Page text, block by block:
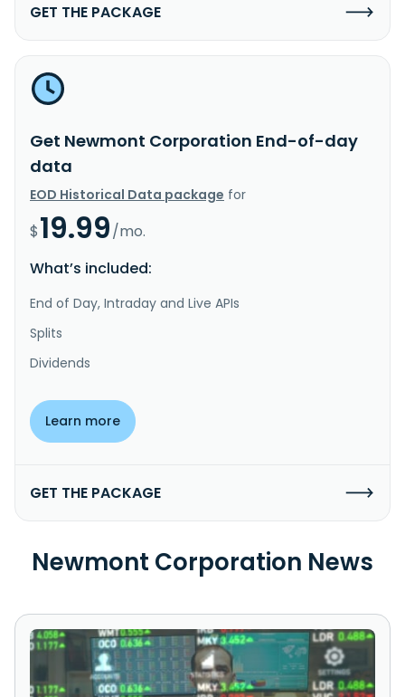
GET THE PACKAGE
Get Newmont Corporation End-of-day
data
EOD Historical Data package for
$19.99/mo.
What’s included:
End of Day, Intraday and Live APIs
Splits
Dividends
Learn more
GET THE PACKAGE
Newmont Corporation News